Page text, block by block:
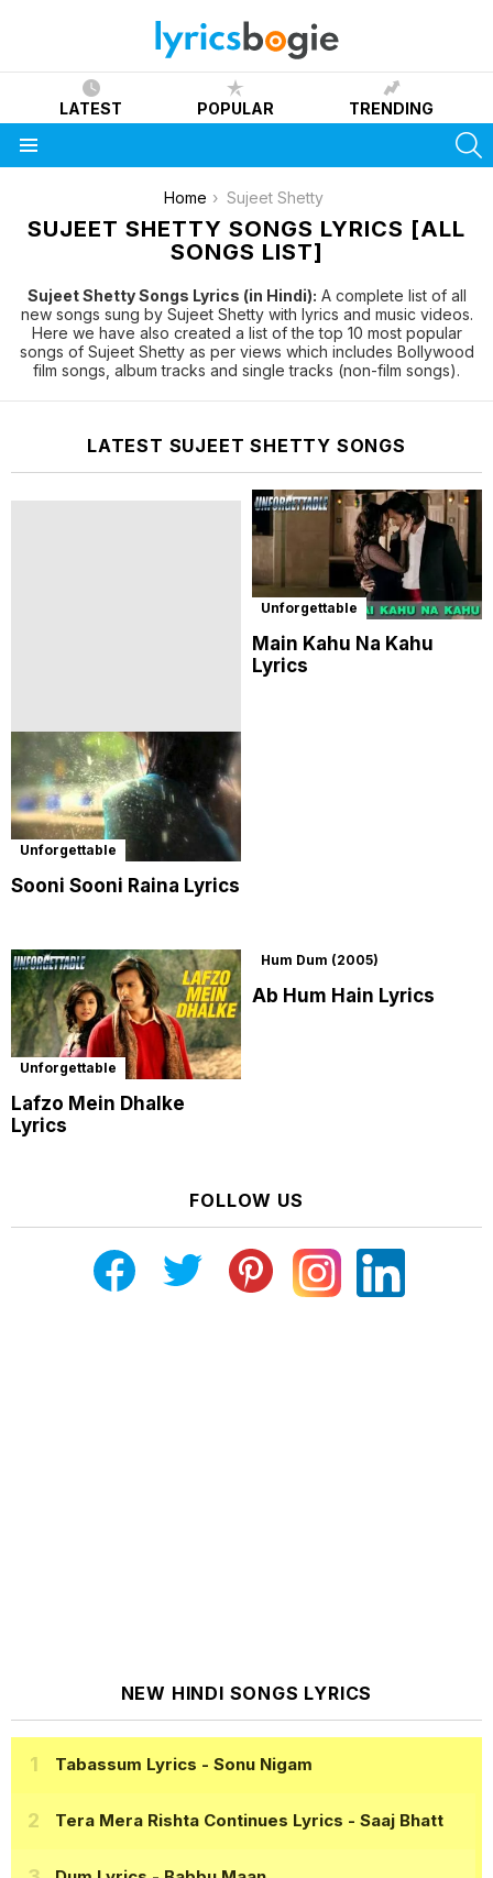
LATEST POPULAR TRENDING
Home Sujeet Shetty
SUJEET SHETTY SONGS LYRICS [ALL
SONGS LIST]
Sujeet Shetty Songs Lyrics (in Hindi): A complete list of all
new songs sung by Sujeet Shetty with lyrics and music videos.
Here we have also created a list of the top 10 most popular
songs of Sujeet Shetty as per views which includes Bollywood
film songs, album tracks and single tracks (non-film songs).
LATEST SUJEET SHETTY SONGS
Unforgettable
Sooni Sooni Raina Lyrics
Unforgettable
Main Kahu Na Kahu
Lyrics
Unforgettable
Lafzo Mein Dhalke
Lyrics
Hum Dum (2005)
Ab Hum Hain Lyrics
FOLLOW US
NEW HINDI SONGS LYRICS
Tabassum Lyrics - Sonu Nigam
Tera Mera Rishta Continues Lyrics - Saaj Bhatt